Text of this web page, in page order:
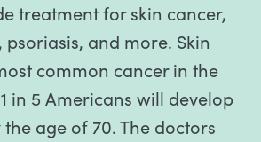
treatment for skin cancer,
psoriasis, and more. Skin
common cancer in the
in 5 Americans will develop
age of 70. The doctors